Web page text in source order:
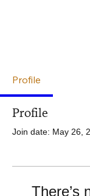
Profile
Profile
Join date: May 26,
There’s